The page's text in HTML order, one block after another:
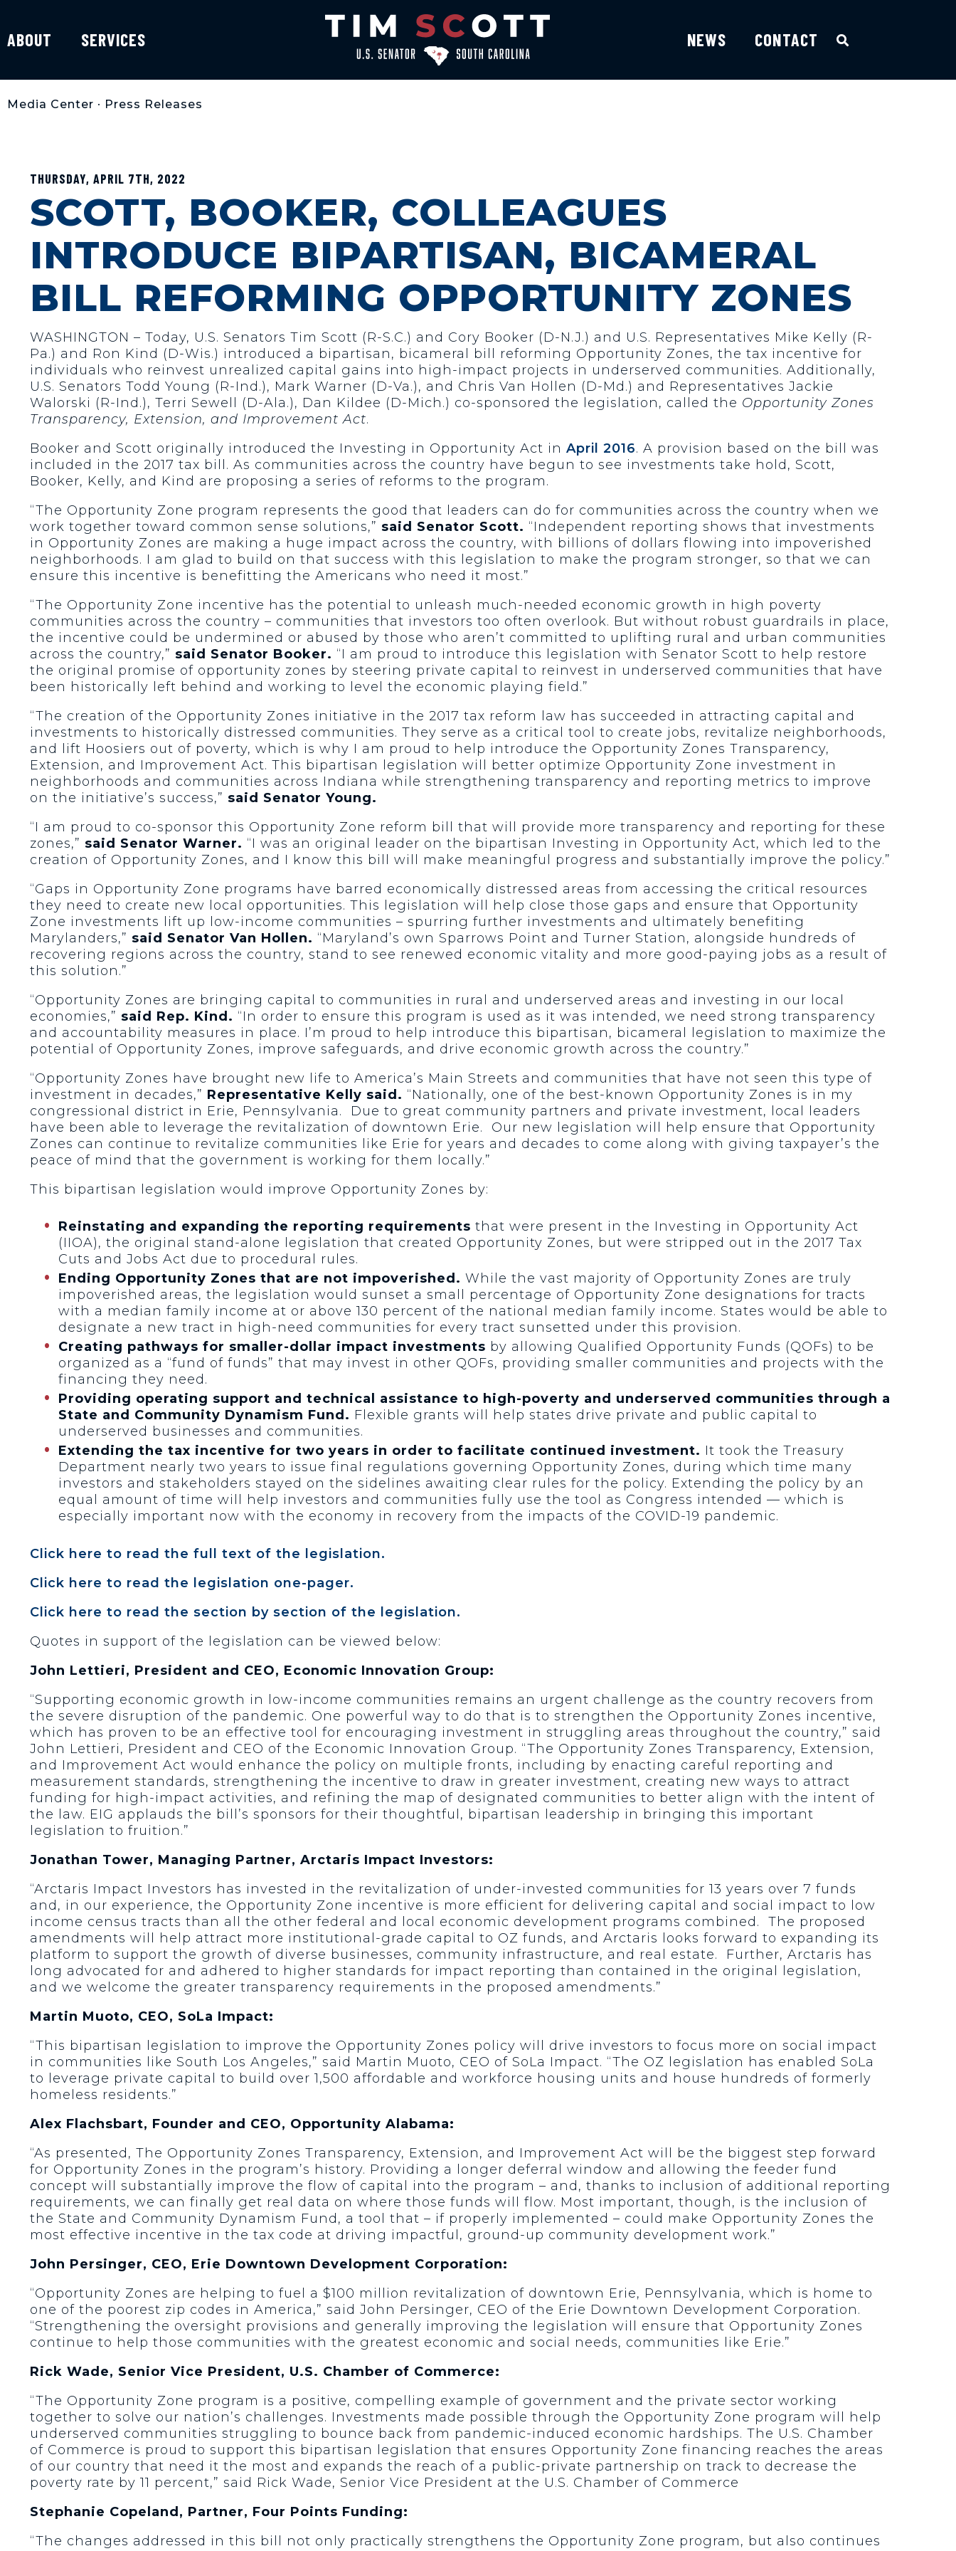
ABOUT SERVICES NEWS CONTACT
Media Center • Press Releases
THURSDAY, APRIL 7TH, 2022
SCOTT, BOOKER, COLLEAGUES
INTRODUCE BIPARTISAN, BICAMERAL
BILL REFORMING OPPORTUNITY ZONES
WASHINGTON – Today, U.S. Senators Tim Scott (R-S.C.) and Cory Booker (D-N.J.) and U.S. Representatives Mike Kelly (R-
Pa.) and Ron Kind (D-Wis.) introduced a bipartisan, bicameral bill reforming Opportunity Zones, the tax incentive for
individuals who reinvest unrealized capital gains into high-impact projects in underserved communities. Additionally,
U.S. Senators Todd Young (R-Ind.), Mark Warner (D-Va.), and Chris Van Hollen (D-Md.) and Representatives Jackie
Walorski (R-Ind.), Terri Sewell (D-Ala.), Dan Kildee (D-Mich.) co-sponsored the legislation, called the Opportunity Zones
Transparency, Extension, and Improvement Act.
Booker and Scott originally introduced the Investing in Opportunity Act in April 2016. A provision based on the bill was
included in the 2017 tax bill. As communities across the country have begun to see investments take hold, Scott,
Booker, Kelly, and Kind are proposing a series of reforms to the program.
“The Opportunity Zone program represents the good that leaders can do for communities across the country when we
work together toward common sense solutions,” said Senator Scott. “Independent reporting shows that investments
in Opportunity Zones are making a huge impact across the country, with billions of dollars flowing into impoverished
neighborhoods. I am glad to build on that success with this legislation to make the program stronger, so that we can
ensure this incentive is benefitting the Americans who need it most.”
“The Opportunity Zone incentive has the potential to unleash much-needed economic growth in high poverty
communities across the country – communities that investors too often overlook. But without robust guardrails in place,
the incentive could be undermined or abused by those who aren’t committed to uplifting rural and urban communities
across the country,” said Senator Booker. “I am proud to introduce this legislation with Senator Scott to help restore
the original promise of opportunity zones by steering private capital to reinvest in underserved communities that have
been historically left behind and working to level the economic playing field.”
“The creation of the Opportunity Zones initiative in the 2017 tax reform law has succeeded in attracting capital and
investments to historically distressed communities. They serve as a critical tool to create jobs, revitalize neighborhoods,
and lift Hoosiers out of poverty, which is why I am proud to help introduce the Opportunity Zones Transparency,
Extension, and Improvement Act. This bipartisan legislation will better optimize Opportunity Zone investment in
neighborhoods and communities across Indiana while strengthening transparency and reporting metrics to improve
on the initiative’s success,” said Senator Young.
“I am proud to co-sponsor this Opportunity Zone reform bill that will provide more transparency and reporting for these
zones,” said Senator Warner. “I was an original leader on the bipartisan Investing in Opportunity Act, which led to the
creation of Opportunity Zones, and I know this bill will make meaningful progress and substantially improve the policy.”
“Gaps in Opportunity Zone programs have barred economically distressed areas from accessing the critical resources
they need to create new local opportunities. This legislation will help close those gaps and ensure that Opportunity
Zone investments lift up low-income communities – spurring further investments and ultimately benefiting
Marylanders,” said Senator Van Hollen. “Maryland’s own Sparrows Point and Turner Station, alongside hundreds of
recovering regions across the country, stand to see renewed economic vitality and more good-paying jobs as a result of
this solution.”
“Opportunity Zones are bringing capital to communities in rural and underserved areas and investing in our local
economies,” said Rep. Kind. “In order to ensure this program is used as it was intended, we need strong transparency
and accountability measures in place. I’m proud to help introduce this bipartisan, bicameral legislation to maximize the
potential of Opportunity Zones, improve safeguards, and drive economic growth across the country.”
“Opportunity Zones have brought new life to America’s Main Streets and communities that have not seen this type of
investment in decades,” Representative Kelly said. “Nationally, one of the best-known Opportunity Zones is in my
congressional district in Erie, Pennsylvania. Due to great community partners and private investment, local leaders
have been able to leverage the revitalization of downtown Erie. Our new legislation will help ensure that Opportunity
Zones can continue to revitalize communities like Erie for years and decades to come along with giving taxpayer’s the
peace of mind that the government is working for them locally.”
This bipartisan legislation would improve Opportunity Zones by:
Reinstating and expanding the reporting requirements that were present in the Investing in Opportunity Act
(IIOA), the original stand-alone legislation that created Opportunity Zones, but were stripped out in the 2017 Tax
Cuts and Jobs Act due to procedural rules.
Ending Opportunity Zones that are not impoverished. While the vast majority of Opportunity Zones are truly
impoverished areas, the legislation would sunset a small percentage of Opportunity Zone designations for tracts
with a median family income at or above 130 percent of the national median family income. States would be able to
designate a new tract in high-need communities for every tract sunsetted under this provision.
Creating pathways for smaller-dollar impact investments by allowing Qualified Opportunity Funds (QOFs) to be
organized as a “fund of funds” that may invest in other QOFs, providing smaller communities and projects with the
financing they need.
Providing operating support and technical assistance to high-poverty and underserved communities through a
State and Community Dynamism Fund. Flexible grants will help states drive private and public capital to
underserved businesses and communities.
Extending the tax incentive for two years in order to facilitate continued investment. It took the Treasury
Department nearly two years to issue final regulations governing Opportunity Zones, during which time many
investors and stakeholders stayed on the sidelines awaiting clear rules for the policy. Extending the policy by an
equal amount of time will help investors and communities fully use the tool as Congress intended — which is
especially important now with the economy in recovery from the impacts of the COVID-19 pandemic.
Click here to read the full text of the legislation.
Click here to read the legislation one-pager.
Click here to read the section by section of the legislation.
Quotes in support of the legislation can be viewed below:
John Lettieri, President and CEO, Economic Innovation Group:
“Supporting economic growth in low-income communities remains an urgent challenge as the country recovers from
the severe disruption of the pandemic. One powerful way to do that is to strengthen the Opportunity Zones incentive,
which has proven to be an effective tool for encouraging investment in struggling areas throughout the country,” said
John Lettieri, President and CEO of the Economic Innovation Group. “The Opportunity Zones Transparency, Extension,
and Improvement Act would enhance the policy on multiple fronts, including by enacting careful reporting and
measurement standards, strengthening the incentive to draw in greater investment, creating new ways to attract
funding for high-impact activities, and refining the map of designated communities to better align with the intent of
the law. EIG applauds the bill’s sponsors for their thoughtful, bipartisan leadership in bringing this important
legislation to fruition.”
Jonathan Tower, Managing Partner, Arctaris Impact Investors:
“Arctaris Impact Investors has invested in the revitalization of under-invested communities for 13 years over 7 funds
and, in our experience, the Opportunity Zone incentive is more efficient for delivering capital and social impact to low
income census tracts than all the other federal and local economic development programs combined. The proposed
amendments will help attract more institutional-grade capital to OZ funds, and Arctaris looks forward to expanding its
platform to support the growth of diverse businesses, community infrastructure, and real estate. Further, Arctaris has
long advocated for and adhered to higher standards for impact reporting than contained in the original legislation,
and we welcome the greater transparency requirements in the proposed amendments.”
Martin Muoto, CEO, SoLa Impact:
“This bipartisan legislation to improve the Opportunity Zones policy will drive investors to focus more on social impact
in communities like South Los Angeles,” said Martin Muoto, CEO of SoLa Impact. “The OZ legislation has enabled SoLa
to leverage private capital to build over 1,500 affordable and workforce housing units and house hundreds of formerly
homeless residents.”
Alex Flachsbart, Founder and CEO, Opportunity Alabama:
“As presented, The Opportunity Zones Transparency, Extension, and Improvement Act will be the biggest step forward
for Opportunity Zones in the program’s history. Providing a longer deferral window and allowing the feeder fund
concept will substantially improve the flow of capital into the program – and, thanks to inclusion of additional reporting
requirements, we can finally get real data on where those funds will flow. Most important, though, is the inclusion of
the State and Community Dynamism Fund, a tool that – if properly implemented – could make Opportunity Zones the
most effective incentive in the tax code at driving impactful, ground-up community development work.”
John Persinger, CEO, Erie Downtown Development Corporation:
“Opportunity Zones are helping to fuel a $100 million revitalization of downtown Erie, Pennsylvania, which is home to
one of the poorest zip codes in America,” said John Persinger, CEO of the Erie Downtown Development Corporation.
“Strengthening the oversight provisions and generally improving the legislation will ensure that Opportunity Zones
continue to help those communities with the greatest economic and social needs, communities like Erie.”
Rick Wade, Senior Vice President, U.S. Chamber of Commerce:
“The Opportunity Zone program is a positive, compelling example of government and the private sector working
together to solve our nation’s challenges. Investments made possible through the Opportunity Zone program will help
underserved communities struggling to bounce back from pandemic-induced economic hardships. The U.S. Chamber
of Commerce is proud to support this bipartisan legislation that ensures Opportunity Zone financing reaches the areas
of our country that need it the most and expands the reach of a public-private partnership on track to decrease the
poverty rate by 11 percent,” said Rick Wade, Senior Vice President at the U.S. Chamber of Commerce
Stephanie Copeland, Partner, Four Points Funding:
“The changes addressed in this bill not only practically strengthens the Opportunity Zone program, but also continues